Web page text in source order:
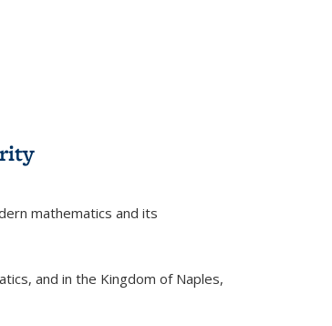
mathematics and its
and in the Kingdom of Naples,